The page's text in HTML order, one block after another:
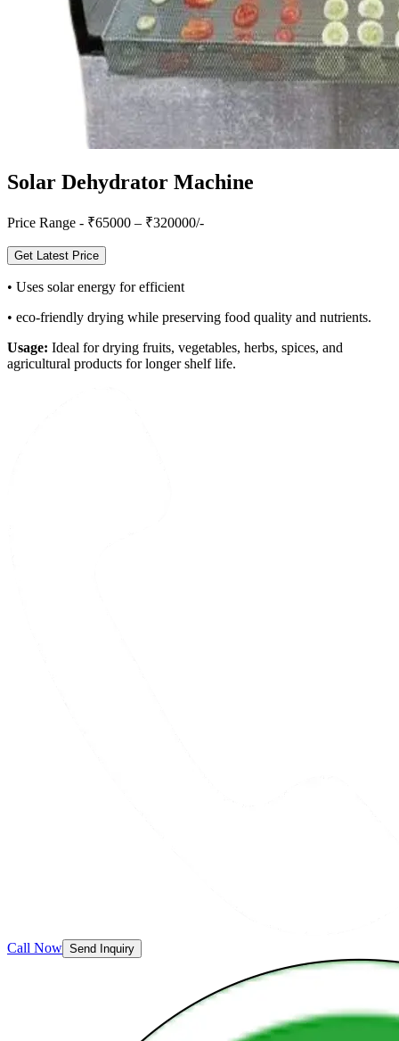
Solar Dehydrator Machine
Price Range - ₹65000 – ₹320000/-
Get Latest Price
• Uses solar energy for efficient
• eco-friendly drying while preserving food quality and nutrients.
Usage: Ideal for drying fruits, vegetables, herbs, spices, and
agricultural products for longer shelf life.
Call Now Send Inquiry